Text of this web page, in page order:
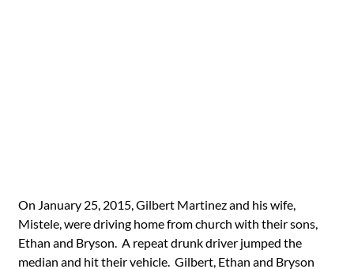
On January 25, 2015, Gilbert Martinez and his wife,
Mistele, were driving home from church with their sons,
Ethan and Bryson. A repeat drunk driver jumped the
median and hit their vehicle. Gilbert, Ethan and Bryson